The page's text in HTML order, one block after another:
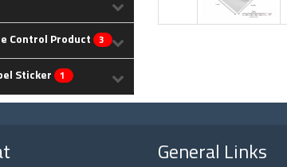
Control Product 3
Sticker 1
General Links